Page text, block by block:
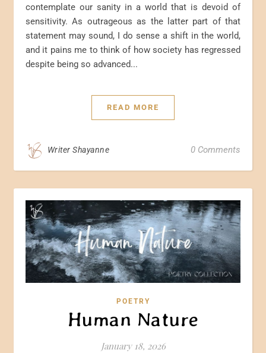
contemplate our sanity in a world that is devoid of
sensitivity. As outrageous as the latter part of that
statement may sound, I do sense a shift in the world,
and it pains me to think of how society has regressed
despite being so advanced...
READ MORE
Writer Shayanne 0 Comments
POETRY
Human Nature
January 18, 2026